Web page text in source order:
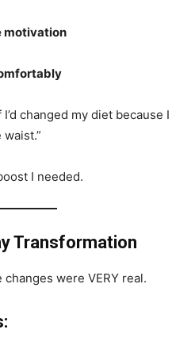
motivation
changed my diet because I
I needed.
Transformation
were VERY real.